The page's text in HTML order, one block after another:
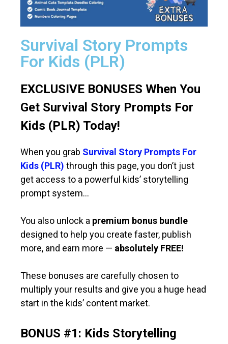
Survival Story Prompts
For Kids (PLR)
EXCLUSIVE BONUSES When You
Get Survival Story Prompts For
Kids (PLR) Today!
When you grab Survival Story Prompts For
Kids (PLR) through this page, you don’t just
get access to a powerful kids’ storytelling
prompt system…
You also unlock a premium bonus bundle
designed to help you create faster, publish
more, and earn more — absolutely FREE!
These bonuses are carefully chosen to
multiply your results and give you a huge head
start in the kids’ content market.
BONUS #1: Kids Storytelling